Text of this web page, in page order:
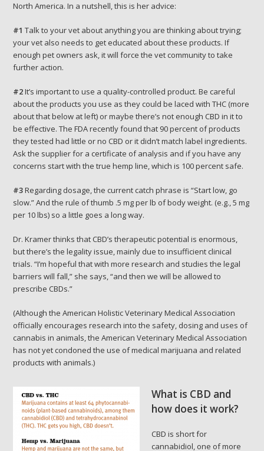
North America. In a nutshell, this is her advice:
#1 Talk to your vet about anything you are thinking about trying;
your vet also needs to get educated about these products. If
enough pet owners ask, it will force the vet community to take
further action.
#2It’s important to use a quality-controlled product. Be careful
about the products you use as they could be laced with THC (more
about that below at left) or maybe there’s not enough CBD in it to
be effective. The FDA recently found that 90 percent of products
they tested had little or no CBD or it didn’t match label ingredients.
Ask the supplier for a certificate of analysis and if you have any
concerns start with the true hemp line, which is 100 percent safe.
#3Regarding dosage, the current catch phrase is “Start low, go
slow.” And the rule of thumb .5 mg per lb of body weight. (e.g., 5 mg
per 10 lbs) so a little goes a long way.
Dr. Kramer thinks that CBD’s therapeutic potential is enormous,
but there’s the legality issue, mainly due to insufficient clinical
trials. “I’m hopeful that with more research and studies the legal
barriers will fall,” she says, “and then we will be allowed to
prescribe CBDs.”
(Although the American Holistic Veterinary Medical Association
officially encourages research into the safety, dosing and uses of
cannabis in animals, the American Veterinary Medical Association
has not yet condoned the use of medical marijuana and related
products with animals.)
What is CBD and
how does it work?
CBD is short for
cannabidiol, one of more